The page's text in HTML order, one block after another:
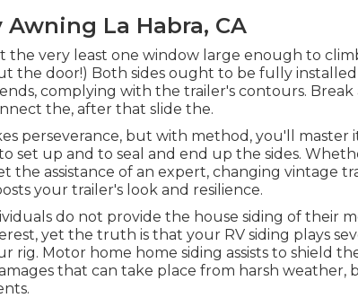
Awning La Habra, CA
the very least one window large enough to
the door!) Both sides ought to be fully
complying with the trailer's contours.
the, after that slide the.
perseverance, but with method, you'll master
set up and to seal and end up the sides.
the assistance of an expert, changing vintage
your trailer's look and resilience.
do not provide the house siding of their
yet the truth is that your RV siding plays
rig. Motor home home siding assists to shield
that can take place from harsh weather,